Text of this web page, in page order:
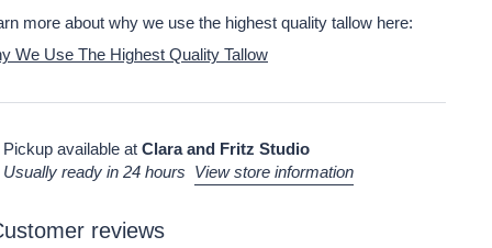
more about why we use the highest quality tallow here:
We Use The Highest Quality Tallow
Pickup available at Clara and Fritz Studio
Usually ready in 24 hours
View store information
reviews